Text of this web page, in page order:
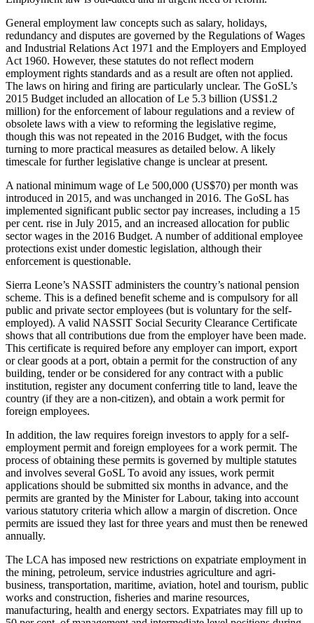
General employment law concepts such as salary, holidays,
redundancy and disputes are governed by the Regulations of Wages
and Industrial Relations Act 1971 and the Employers and Employed
Act 1960. However, these statutes do not reflect modern
employment rights standards and as a result are often not applied.
The laws on hiring and firing are particularly unclear. The GoSL’s
2015 Budget included an allocation of Le 5.3 billion (US$1.2
million) for the enforcement of labour regulations and a review of
obsolete laws with a view to reforming the legislative regime,
though this was not repeated in the 2016 Budget, with the focus
turning to more practical measures as detailed below. A likely
timescale for further legislative change is unclear at present.
A national minimum wage of Le 500,000 (US$70) per month was
introduced in 2015, and was unchanged in 2016. The GoSL has
implemented significant public sector pay increases, including a 15
per cent. rise in July 2015, and an increased allocation for public
sector wages in the 2016 Budget. A number of additional employee
protections exist under domestic legislation, although their
enforcement is questionable.
Sierra Leone’s NASSIT administers the country’s national pension
scheme. This is a defined benefit scheme and is compulsory for all
public and private sector employees (but is voluntary for the self-
employed). A valid NASSIT Social Security Clearance Certificate
shows that all contributions due from the employer have been made.
This certificate is required before any employer can import, export
or clear goods at a port, obtain a permit for the construction of any
building, tender or be considered for any contract with a public
institution, register any document conferring title to land, leave the
country (if they are a non-citizen), and obtain a work permit for
foreign employees.
In addition, the law requires foreign investors to apply for a self-
employment permit and foreign employees for a work permit. The
process of obtaining these permits is governed by multiple statutes
and involves several GoSL To avoid any issues, work permit
applications should be submitted six months in advance, and the
permits are granted by the Minister for Labour, taking into account
various statutory criteria which allow a margin of discretion. Once
permits are issued they last for three years and must then be renewed
annually.
The LCA has imposed new restrictions on expatriate employment in
the mining, petroleum, service industries agriculture and agri-
business, transportation, maritime, aviation, hotel and tourism, public
works and construction, fisheries and marine resources,
manufacturing, health and energy sectors. Expatriates may fill up to